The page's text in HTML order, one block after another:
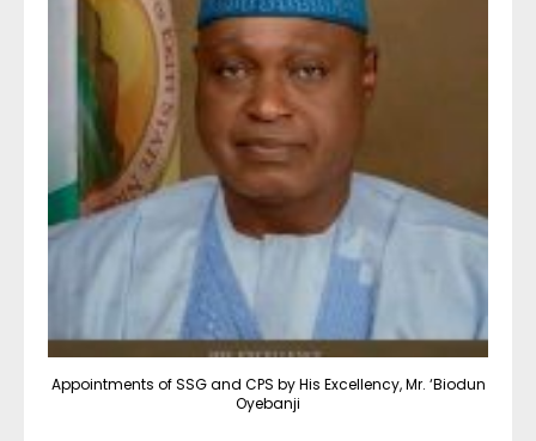
Appointments of SSG and CPS by His Excellency, Mr. ‘Biodun
Oyebanji